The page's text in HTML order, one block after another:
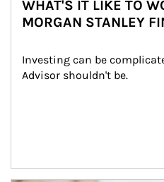
WHAT'S IT LIKE TO
MORGAN STANLEY
Investing can be
Advisor shouldn't be.